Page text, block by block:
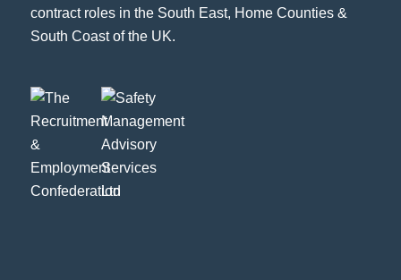
contract roles in the South East, Home Counties &
South Coast of the UK.